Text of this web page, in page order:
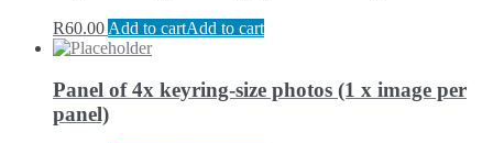
R60.00 Add to cartAdd to cart
Panel of 4x keyring-size photos (1 x image per
panel)